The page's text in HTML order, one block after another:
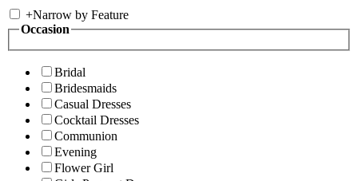
+Narrow by Feature
Occasion
Bridal
Bridesmaids
Casual Dresses
Cocktail Dresses
Communion
Evening
Flower Girl